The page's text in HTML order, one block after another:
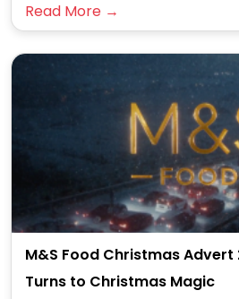
Read More →
M&S Food Christmas
Turns to Christmas Magic